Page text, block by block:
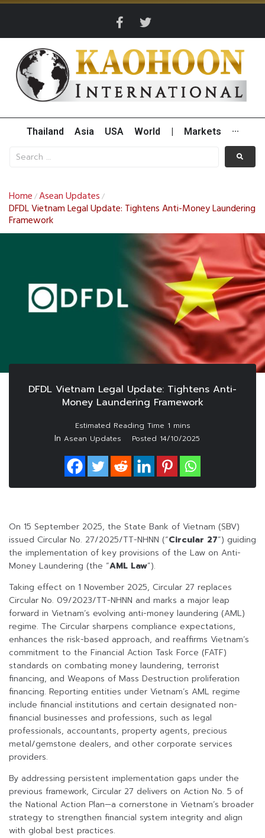
Thailand Asia USA World Markets ···
Home /Asean Updates /
DFDL Vietnam Legal Update: Tightens Anti-Money Laundering
Framework
DFDL Vietnam Legal Update: Tightens Anti-
Money Laundering Framework
In Asean Updates Posted 14/10/2025
On 15 September 2025, the State Bank of Vietnam (SBV)
issued Circular No. 27/2025/TT-NHNN (“Circular 27”) guiding
the implementation of key provisions of the Law on Anti-
Money Laundering (the “AML Law”).
Taking effect on 1 November 2025, Circular 27 replaces
Circular No. 09/2023/TT-NHNN and marks a major leap
forward in Vietnam’s evolving anti-money laundering (AML)
regime. The Circular sharpens compliance expectations,
enhances the risk-based approach, and reaffirms Vietnam’s
commitment to the Financial Action Task Force (FATF)
standards on combating money laundering, terrorist
financing, and Weapons of Mass Destruction proliferation
financing. Reporting entities under Vietnam’s AML regime
include financial institutions and certain designated non-
financial businesses and professions, such as legal
professionals, accountants, property agents, precious
metal/gemstone dealers, and other corporate services
providers.
By addressing persistent implementation gaps under the
previous framework, Circular 27 delivers on Action No. 5 of
the National Action Plan—a cornerstone in Vietnam’s broader
strategy to strengthen financial system integrity and align
with global best practices.